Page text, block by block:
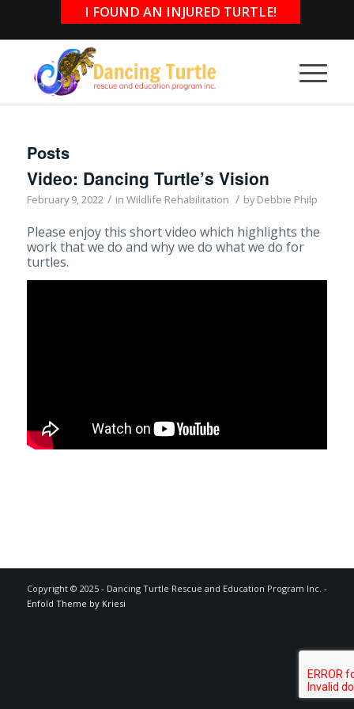
I FOUND AN INJURED TURTLE!
Posts
Video: Dancing Turtle’s Vision
February 9, 2022 / in Wildlife Rehabilitation / byDebbie Philp
Please enjoy this short video which highlights the
work that we do and why we do what we do for
turtles.
Copyright © 2025 - Dancing Turtle Rescue and Education Program Inc. -
Enfold Theme by Kriesi